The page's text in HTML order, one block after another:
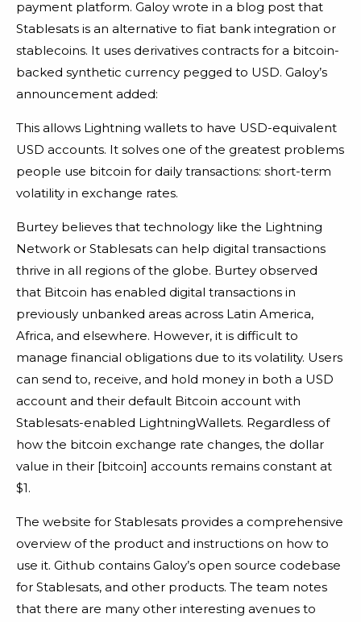
payment platform. Galoy wrote in a blog post that
Stablesats is an alternative to fiat bank integration or
stablecoins. It uses derivatives contracts for a bitcoin-
backed synthetic currency pegged to USD. Galoy’s
announcement added:
This allows Lightning wallets to have USD-equivalent
USD accounts. It solves one of the greatest problems
people use bitcoin for daily transactions: short-term
volatility in exchange rates.
Burtey believes that technology like the Lightning
Network or Stablesats can help digital transactions
thrive in all regions of the globe. Burtey observed
that Bitcoin has enabled digital transactions in
previously unbanked areas across Latin America,
Africa, and elsewhere. However, it is difficult to
manage financial obligations due to its volatility. Users
can send to, receive, and hold money in both a USD
account and their default Bitcoin account with
Stablesats-enabled LightningWallets. Regardless of
how the bitcoin exchange rate changes, the dollar
value in their [bitcoin] accounts remains constant at
$1.
The website for Stablesats provides a comprehensive
overview of the product and instructions on how to
use it. Github contains Galoy’s open source codebase
for Stablesats, and other products. The team notes
that there are many other interesting avenues to